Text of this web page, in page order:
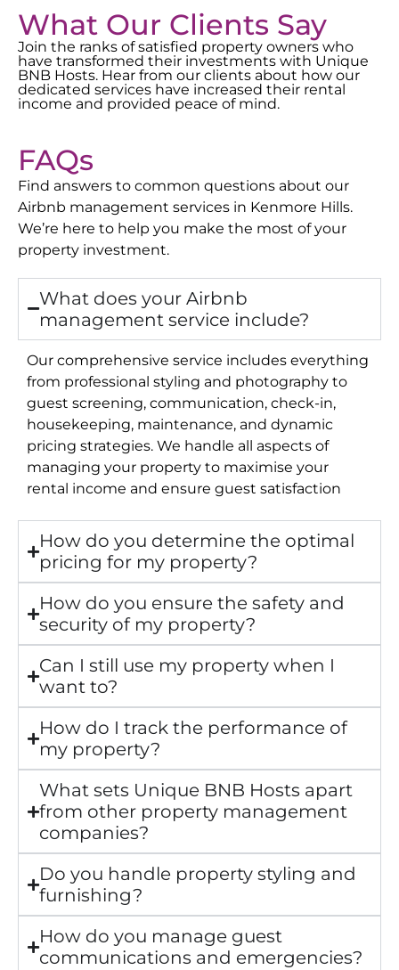
What Our Clients Say
Join the ranks of satisfied property owners who
have transformed their investments with Unique
BNB Hosts. Hear from our clients about how our
dedicated services have increased their rental
income and provided peace of mind.
FAQs
Find answers to common questions about our
Airbnb management services in Kenmore Hills.
We’re here to help you make the most of your
property investment.
What does your Airbnb
management service include?
Our comprehensive service includes everything
from professional styling and photography to
guest screening, communication, check-in,
housekeeping, maintenance, and dynamic
pricing strategies. We handle all aspects of
managing your property to maximise your
rental income and ensure guest satisfaction
How do you determine the optimal
pricing for my property?
How do you ensure the safety and
security of my property?
Can I still use my property when I
want to?
How do I track the performance of
my property?
What sets Unique BNB Hosts apart
from other property management
companies?
Do you handle property styling and
furnishing?
How do you manage guest
communications and emergencies?